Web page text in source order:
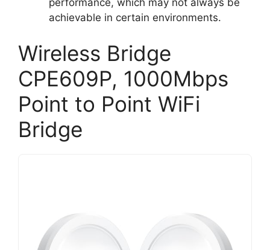
achievable in certain environments.
Wireless Bridge
CPE609P, 1000Mbps
Point to Point WiFi
Bridge